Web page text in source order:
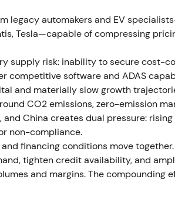
and demand softness
in Europe as inflation affected
lower volumes. [36] ,[30]
risk," with investors debating whether
The stock entered a mild
as incoming CFO to succeed Nicolas
The market viewed
legacy automakers and EV
Tesla—capable of compressing
supply risk: inability to secure cost-
competitive software and ADAS
and materially slow growth
CO2 emissions, zero-emission
and China creates dual pressure:
non-compliance.
financing conditions move
tighten credit availability, and
and margins. The compounding